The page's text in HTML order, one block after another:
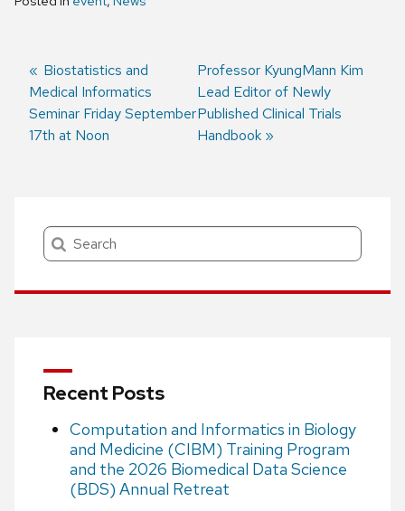
Post
navigation
Previous
post:
Biostatistics and
Medical Informatics
Seminar Friday September
17th at Noon
Next
post:
Professor KyungMann Kim
Lead Editor of Newly
Published Clinical Trials
Handbook
Search
Recent Posts
Computation and Informatics in Biology
and Medicine (CIBM) Training Program
and the 2026 Biomedical Data Science
(BDS) Annual Retreat